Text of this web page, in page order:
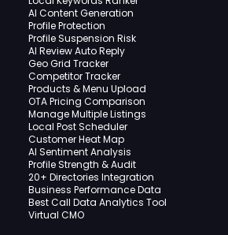
AI Content Generation
Profile Protection
Profile Suspension Risk
AI Review Auto Reply
Geo Grid Tracker
Competitor Tracker
Products & Menu Upload
OTA Pricing Comparison
Manage Multiple Listings
Local Post Scheduler
Customer Heat Map
AI Sentiment Analysis
Profile Strength & Audit
20+ Directories Integration
Business Performance Data
Best Call Data Analytics Tool
Virtual CMO